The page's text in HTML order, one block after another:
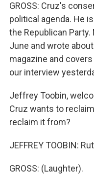
GROSS: Cruz's
political agenda. He
the Republican
June and wrote
magazine and
our interview
Jeffrey Toobin,
Cruz wants to
reclaim it from?
JEFFREY TOOBIN:
GROSS: (Laughter).